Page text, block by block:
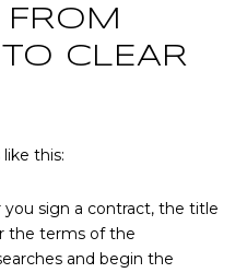
FROM
CLEAR
this:
sign a contract, the title
the terms of the
and begin the